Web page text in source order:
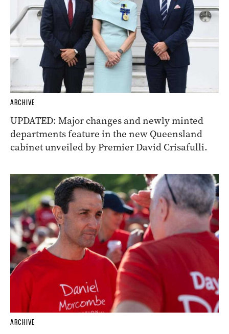
ARCHIVE
UPDATED: Major changes and newly minted
departments feature in the new Queensland
cabinet unveiled by Premier David Crisafulli.
ARCHIVE